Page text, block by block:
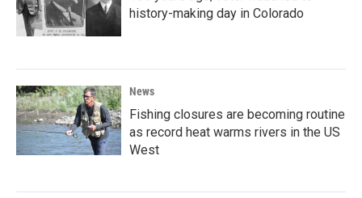
history-making day in Colorado
News
Fishing closures are becoming routine
as record heat warms rivers in the US
West